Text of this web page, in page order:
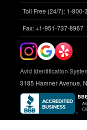
Toll Free (24/7): 1-800-
Fax: +1-951-737-8967
Avid Identification
3185 Hamner Avenue,